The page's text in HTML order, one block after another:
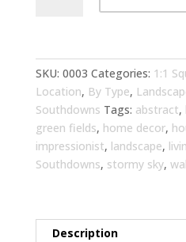
Wall
Art
|
Perfect
Living
Room
SKU: 0003 Categories: 1:1
Location, By Type,
Southdowns Tags: abstract,
green fields, home decor,
impressionist, landscape,
Southdowns, stormy sky,
Description